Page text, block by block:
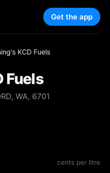
Get the app
KCD Fuels
Fuels
WA, 6701
cents per litre